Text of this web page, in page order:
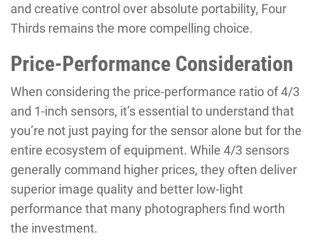
and creative control over absolute portability, Four
Thirds remains the more compelling choice.
Price-Performance Consideration
When considering the price-performance ratio of 4/3
and 1-inch sensors, it’s essential to understand that
you’re not just paying for the sensor alone but for the
entire ecosystem of equipment. While 4/3 sensors
generally command higher prices, they often deliver
superior image quality and better low-light
performance that many photographers find worth
the investment.